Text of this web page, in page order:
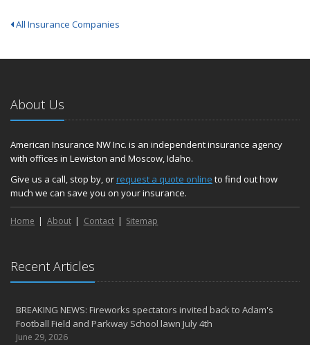
All Insurance Companies
About Us
American Insurance NW Inc. is an independent insurance agency
with offices in Lewiston and Moscow, Idaho.
Give us a call, stop by, orrequest a quote online to find out how
much we can save you on your insurance.
Home About Contact Sitemap
Recent Articles
BREAKING NEWS: Fireworks spectators invited back to Adam's
Football Field and Parkway School lawn July 4th
June 29, 2026